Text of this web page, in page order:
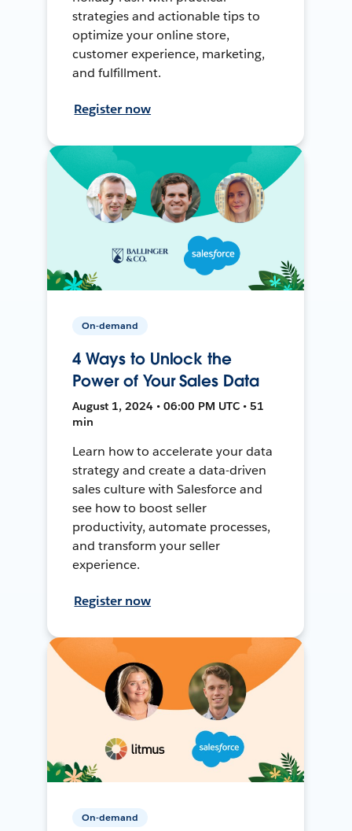
strategies and actionable tips to
optimize your online store,
customer experience, marketing,
and fulfillment.
Register now
On-demand
4 Ways to Unlock the
Power of Your Sales Data
August 1, 2024 • 06:00 PM UTC • 51
min
Learn how to accelerate your data
strategy and create a data-driven
sales culture with Salesforce and
see how to boost seller
productivity, automate processes,
and transform your seller
experience.
Register now
On-demand